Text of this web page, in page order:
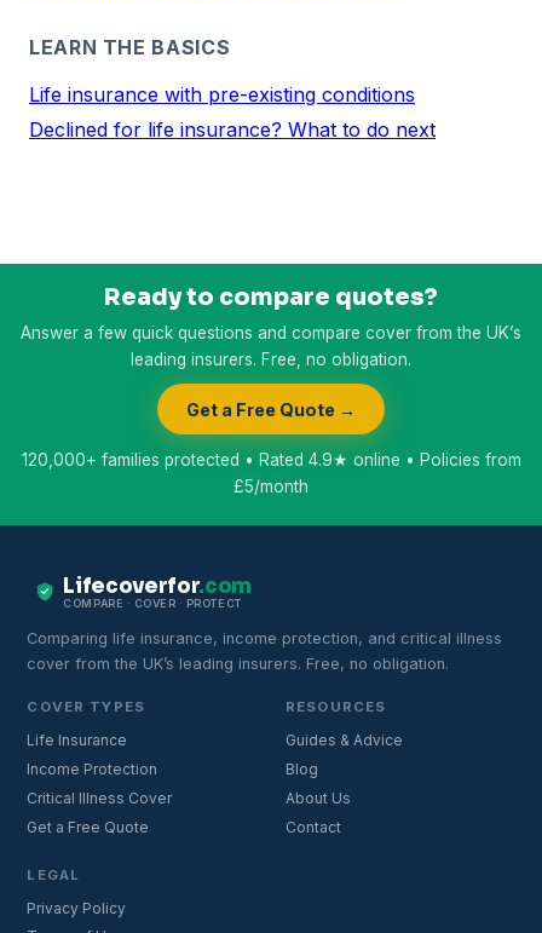
LEARN THE BASICS
Life insurance with pre-existing conditions
Declined for life insurance? What to do next
Ready to compare quotes?
Answer a few quick questions and compare cover from the UK’s
leading insurers. Free, no obligation.
Get a Free Quote →
120,000+ families protected • Rated 4.9★ online • Policies from
£5/month
Lifecoverfor.com
COMPARE · COVER · PROTECT
Comparing life insurance, income protection, and critical illness
cover from the UK’s leading insurers. Free, no obligation.
COVER TYPES
Life Insurance
Income Protection
Critical Illness Cover
Get a Free Quote
RESOURCES
Guides & Advice
Blog
About Us
Contact
LEGAL
Privacy Policy